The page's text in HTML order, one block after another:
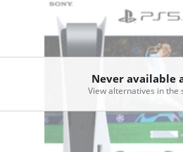
Never available
View alternatives in the